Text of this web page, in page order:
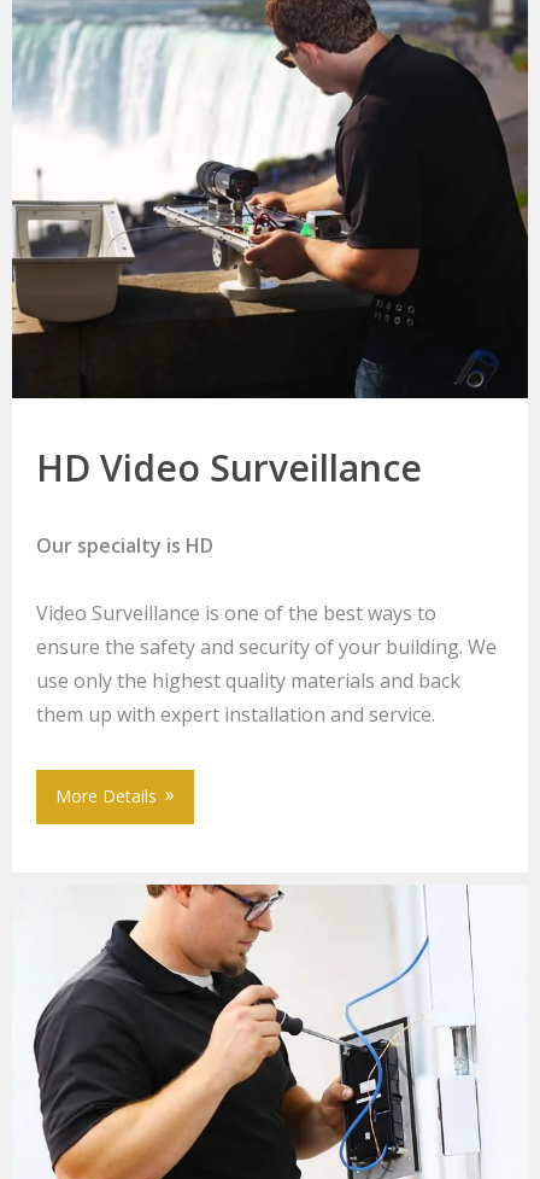
HD Video Surveillance
Our specialty is HD
Video Surveillance is one of the best ways to
ensure the safety and security of your building. We
use only the highest quality materials and back
them up with expert installation and service.
More Details